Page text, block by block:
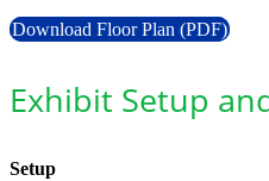
Download Floor Plan (PDF)
Exhibit Setup
Setup